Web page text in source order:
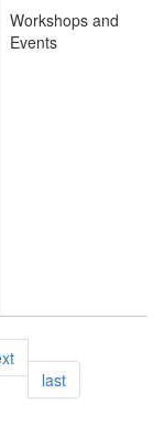
Workshops and
Events
page
lastpage